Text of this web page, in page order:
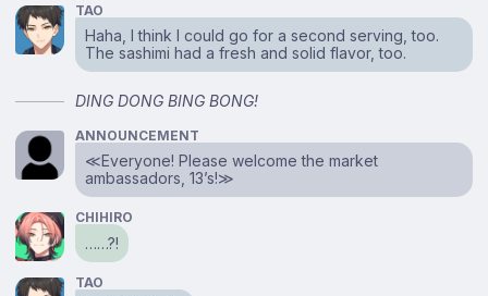
TAO
Haha, I think I could go for a second serving, too.
The sashimi had a fresh and solid flavor, too.
DING DONG BING BONG!
ANNOUNCEMENT
≪Everyone! Please welcome the market
ambassadors, 13’s!≫
CHIHIRO
……?!
TAO